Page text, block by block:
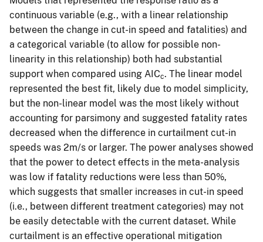
continuous variable (e.g., with a linear relationship
between the change in cut-in speed and fatalities) and
a categorical variable (to allow for possible non-
linearity in this relationship) both had substantial
support when compared using AICc. The linear model
represented the best fit, likely due to model simplicity,
but the non-linear model was the most likely without
accounting for parsimony and suggested fatality rates
decreased when the difference in curtailment cut-in
speeds was 2m/s or larger. The power analyses showed
that the power to detect effects in the meta-analysis
was low if fatality reductions were less than 50%,
which suggests that smaller increases in cut-in speed
(i.e., between different treatment categories) may not
be easily detectable with the current dataset. While
curtailment is an effective operational mitigation